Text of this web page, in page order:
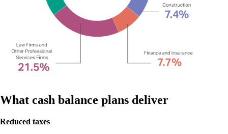
What cash balance plans deliver
Reduced taxes